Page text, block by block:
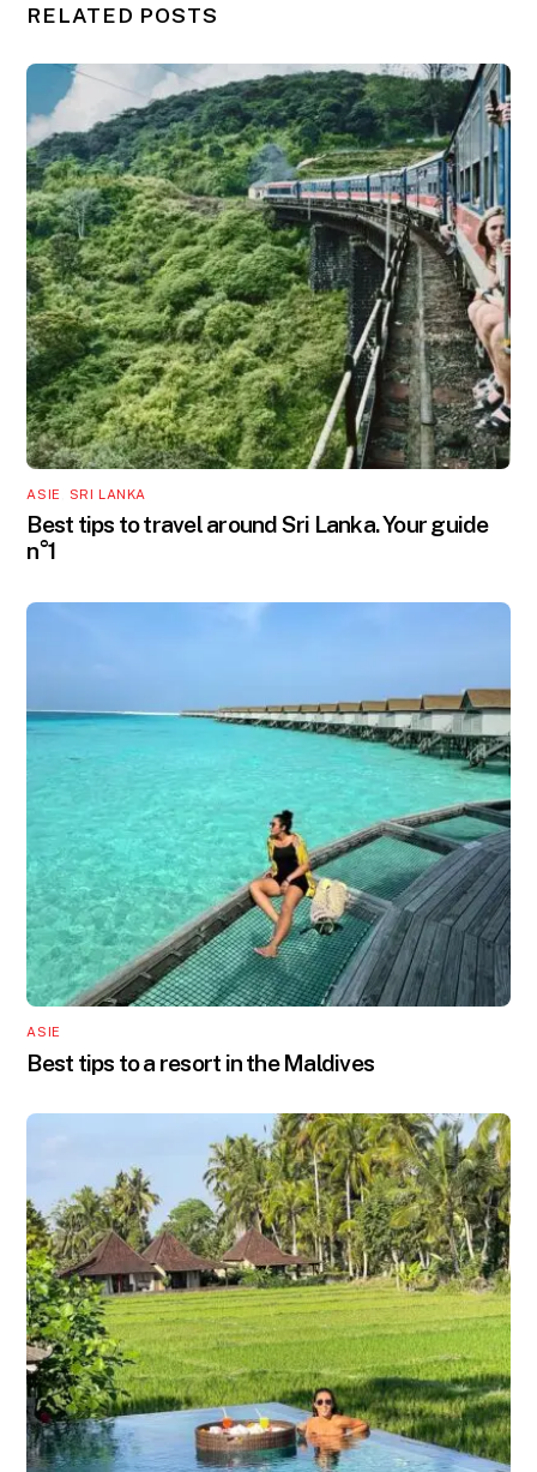
RELATED POSTS
ASIE SRI LANKA
Best tips to travel around Sri Lanka. Your guide
n°1
ASIE
Best tips to a resort in the Maldives